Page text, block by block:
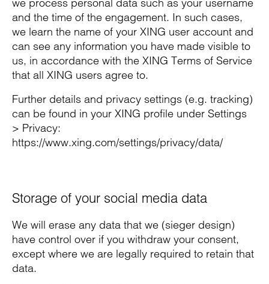
and the time of the engagement. In such cases,
we learn the name of your XING user account and
can see any information you have made visible to
us, in accordance with the XING Terms of Service
that all XING users agree to.
Further details and privacy settings (e.g. tracking)
can be found in your XING profile under Settings
> Privacy:
https://www.xing.com/settings/privacy/data/
Storage of your social media data
We will erase any data that we (sieger design)
have control over if you withdraw your consent,
except where we are legally required to retain that
data.